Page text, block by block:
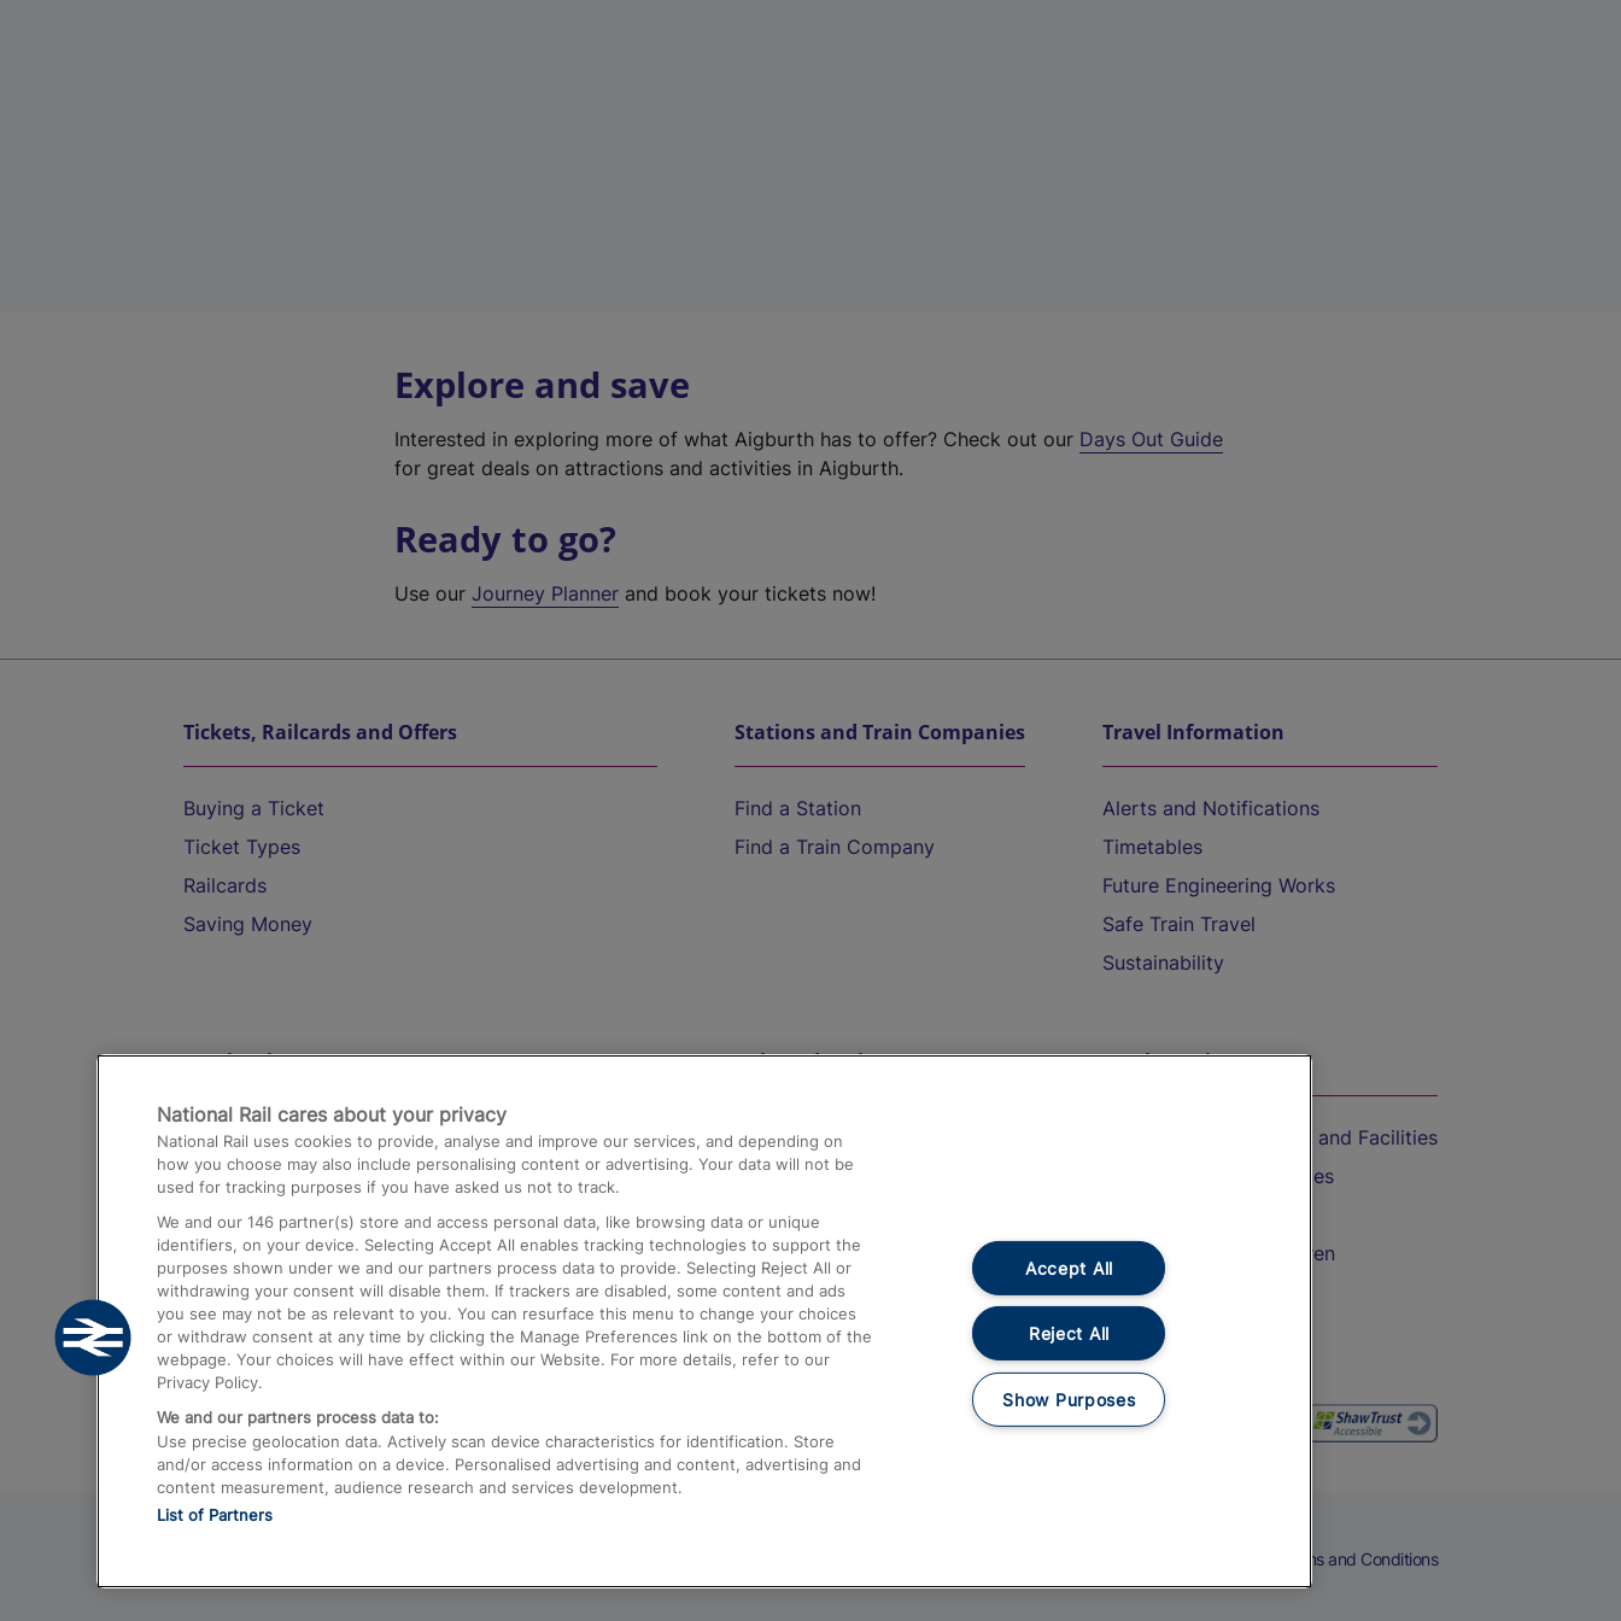
Explore and save
Interested in exploring more of what Aigburth has to offer? Check out our Days Out Guide
for great deals on attractions and activities in Aigburth.
Ready to go?
Use ourJourney Planner and book your tickets now!
Tickets, Railcards and Offers
Buying a Ticket
Ticket Types
Railcards
Saving Money
Stations and Train Companies
Find a Station
Find a Train Company
Travel Information
Alerts and Notifications
Timetables
Future Engineering Works
Safe Train Travel
Sustainability
Destinations
Trains from London Paddington to Heathrow
Airport
Trains from London to Birmingham
Trains from Edinburgh to Kings Cross
Trains from Gatwick Airport to London
Help and Assistance
Compensation and Refunds
Contact Us
Complaints
Passenger Assist
Media
Text 61016
On the Train
Accessible Train Travel and Facilities
Train Travel with Bicycles
Train Travel with Children
Food and Drink
Terms and Conditions
National Rail cares about your privacy
National Rail uses cookies to provide, analyse and improve our services, and depending on
how you choose may also include personalising content or advertising. Your data will not be
used for tracking purposes if you have asked us not to track.
We and our 146 partner(s) store and access personal data, like browsing data or unique
identifiers, on your device. Selecting Accept All enables tracking technologies to support the
purposes shown under we and our partners process data to provide. Selecting Reject All or
withdrawing your consent will disable them. If trackers are disabled, some content and ads
you see may not be as relevant to you. You can resurface this menu to change your choices
or withdraw consent at any time by clicking the Manage Preferences link on the bottom of the
webpage. Your choices will have effect within our Website. For more details, refer to our
Privacy Policy.
We and our partners process data to:
Use precise geolocation data. Actively scan device characteristics for identification. Store
and/or access information on a device. Personalised advertising and content, advertising and
content measurement, audience research and services development.
List of Partners
Accept All
Reject All
Show Purposes